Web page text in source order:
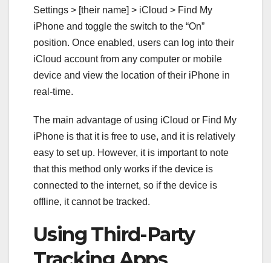
Settings > [their name] > iCloud > Find My
iPhone and toggle the switch to the “On”
position. Once enabled, users can log into their
iCloud account from any computer or mobile
device and view the location of their iPhone in
real-time.
The main advantage of using iCloud or Find My
iPhone is that it is free to use, and it is relatively
easy to set up. However, it is important to note
that this method only works if the device is
connected to the internet, so if the device is
offline, it cannot be tracked.
Using Third-Party